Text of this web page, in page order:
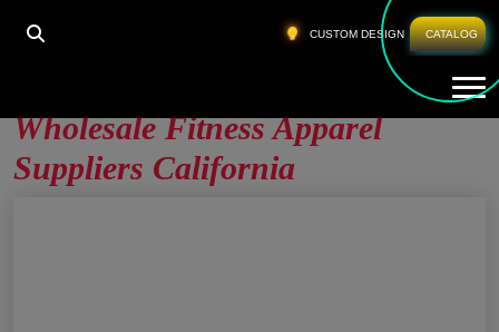
CUSTOM DESIGN CATALOG
HOME
WHOLESALE FITNESS APPAREL SUPPLIERS
Wholesale Fitness Apparel
Suppliers California